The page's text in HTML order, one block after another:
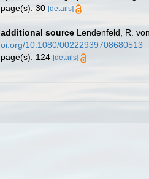
page(s): 30 [details]
additional source Lendenfeld, R.
oi.org/10.1080/00222939708680513
page(s): 124 [details]